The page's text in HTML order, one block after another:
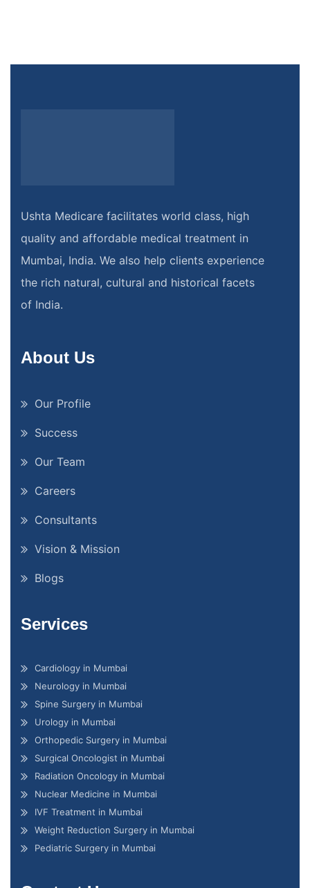
Ushta Medicare facilitates world class, high
quality and affordable medical treatment in
Mumbai, India. We also help clients experience
the rich natural, cultural and historical facets
of India.
About Us
Our Profile
Success
Our Team
Careers
Consultants
Vision & Mission
Blogs
Services
Cardiology in Mumbai
Neurology in Mumbai
Spine Surgery in Mumbai
Urology in Mumbai
Orthopedic Surgery in Mumbai
Surgical Oncologist in Mumbai
Radiation Oncology in Mumbai
Nuclear Medicine in Mumbai
IVF Treatment in Mumbai
Weight Reduction Surgery in Mumbai
Pediatric Surgery in Mumbai